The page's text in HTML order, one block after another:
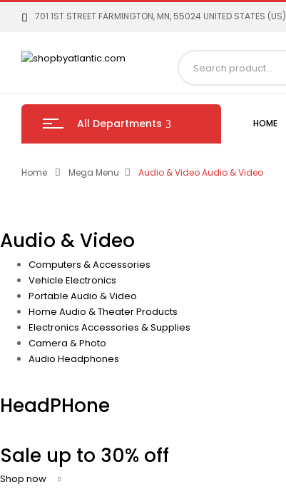
701 1ST STREET FARMINGTON, MN, 55024 UNITED STATES (US)
All Departments HOME
Home Mega Menu Audio & VideoAudio & Video
Audio & Video
Computers & Accessories
Vehicle Electronics
Portable Audio & Video
Home Audio & Theater Products
Electronics Accessories & Supplies
Camera & Photo
Audio Headphones
HeadPHone
Sale up to 30% off
Shop now